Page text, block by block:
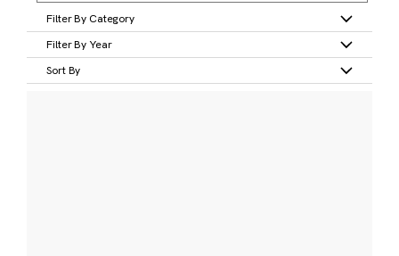
Filter By Category
Filter By Year
Sort By